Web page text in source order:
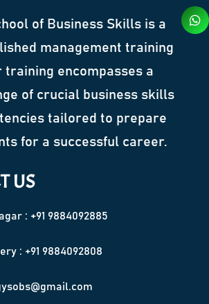
of Business Skills is a
management training
training encompasses a
of crucial business skills
tailored to prepare
for a successful career.
US
: +91 9884092885
: +91 9884092808